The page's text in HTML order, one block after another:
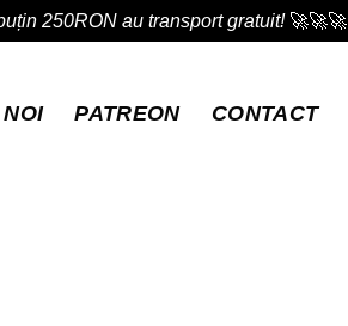
250RON au transport gratuit!🚀🚀🚀
PATREON CONTACT